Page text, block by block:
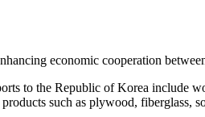
economic cooperation
to the Republic of Korea include
such as plywood, fiberglass,